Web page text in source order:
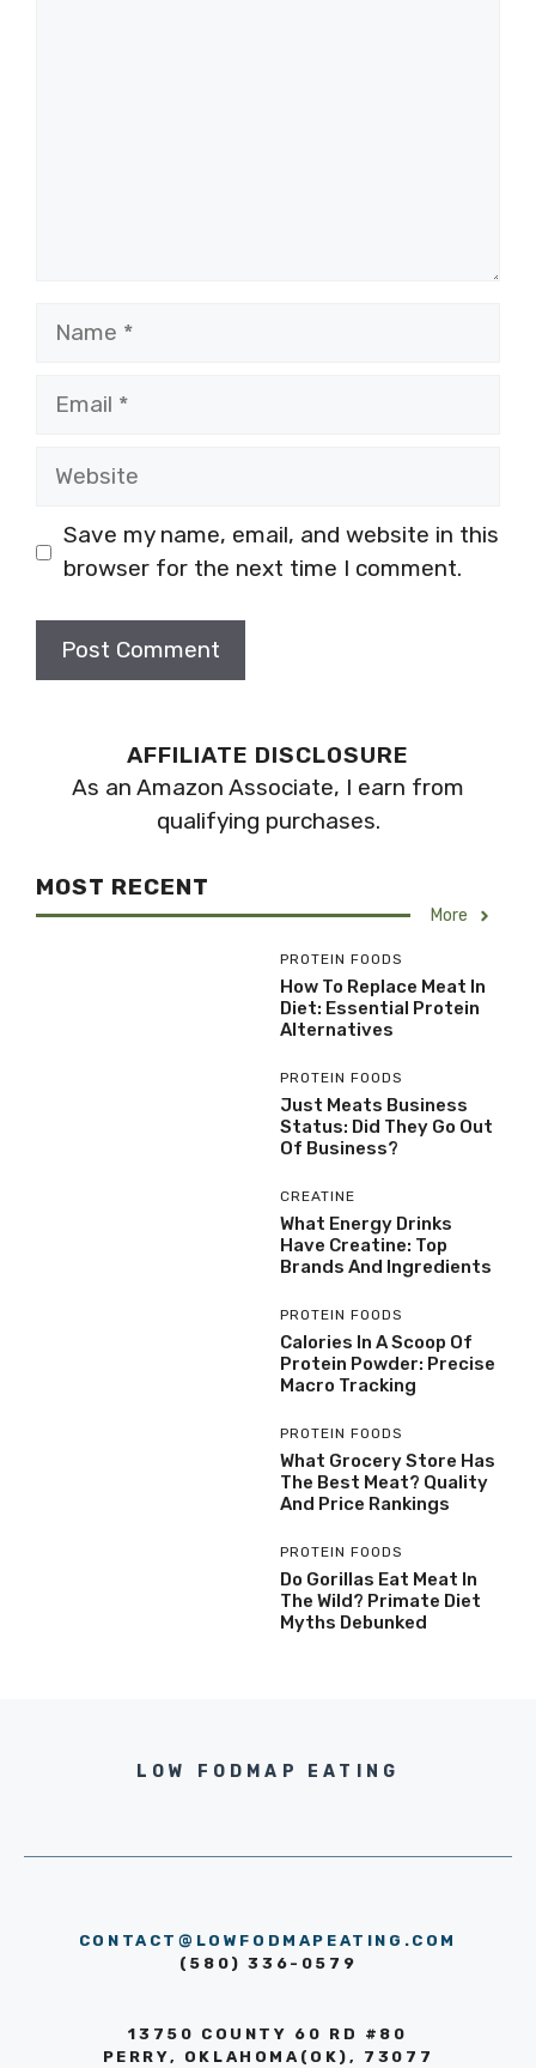
Name
Email
Website
Save my name, email, and website in this
browser for the next time I comment.
AFFILIATE DISCLOSURE
As an Amazon Associate, I earn from
qualifying purchases.
MOST RECENT
More
PROTEIN FOODS
How To Replace Meat In
Diet: Essential Protein
Alternatives
PROTEIN FOODS
Just Meats Business
Status: Did They Go Out
Of Business?
CREATINE
What Energy Drinks
Have Creatine: Top
Brands And Ingredients
PROTEIN FOODS
Calories In A Scoop Of
Protein Powder: Precise
Macro Tracking
PROTEIN FOODS
What Grocery Store Has
The Best Meat? Quality
And Price Rankings
PROTEIN FOODS
Do Gorillas Eat Meat In
The Wild? Primate Diet
Myths Debunked
LOW FODMAP EATING
CONTACT@LOWFODMAPEATING.COM
(580) 336-0579
13750 COUNTY 60 RD #80
PERRY, OKLAHOMA(OK), 73077